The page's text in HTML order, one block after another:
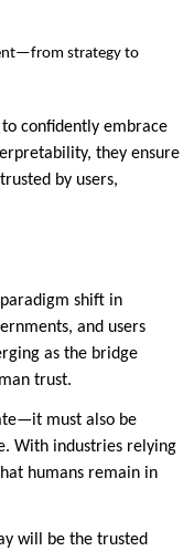
strategy to
to confidently embrace
they ensure
by users,
shift in
and users
as the bridge
trust.
must also be
With industries relying
humans remain in
will be the trusted